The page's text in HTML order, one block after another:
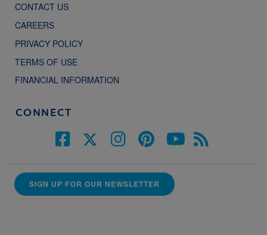
CONTACT US
CAREERS
PRIVACY POLICY
TERMS OF USE
FINANCIAL INFORMATION
CONNECT
SIGN UP FOR OUR NEWSLETTER